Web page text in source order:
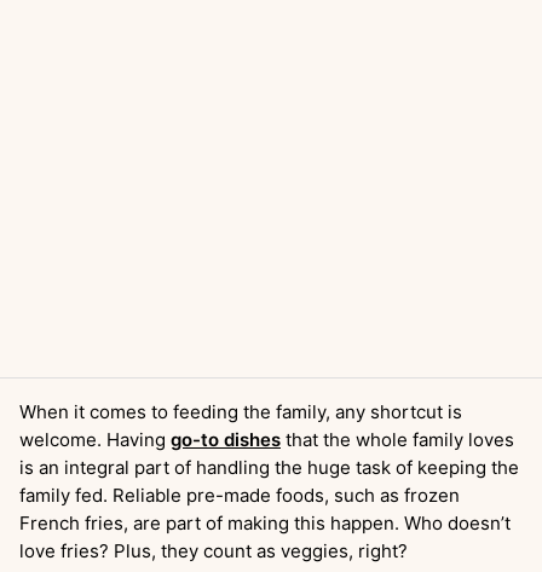
When it comes to feeding the family, any shortcut is
welcome. Having go-to dishes that the whole family loves
is an integral part of handling the huge task of keeping the
family fed. Reliable pre-made foods, such as frozen
French fries, are part of making this happen. Who doesn’t
love fries? Plus, they count as veggies, right?